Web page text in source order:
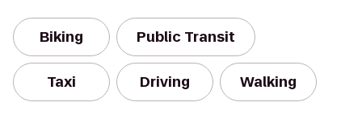
Biking Public Transit
Taxi Driving Walking